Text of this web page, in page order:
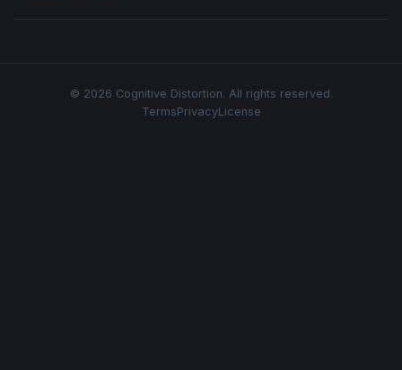
© 2026 Cognitive Distortion. All rights reserved.
TermsPrivacyLicense